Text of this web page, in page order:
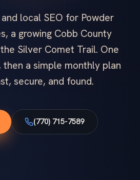
local SEO for Powder
a growing Cobb County
Silver Comet Trail. One
a simple monthly plan
secure, and found.
(770) 715-7589